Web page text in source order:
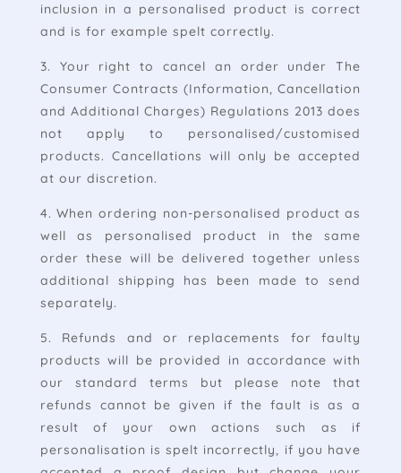
inclusion in a personalised product is correct
and is for example spelt correctly.
3. Your right to cancel an order under The
Consumer Contracts (Information, Cancellation
and Additional Charges) Regulations 2013 does
not apply to personalised/customised
products. Cancellations will only be accepted
at our discretion.
4. When ordering non-personalised product as
well as personalised product in the same
order these will be delivered together unless
additional shipping has been made to send
separately.
5. Refunds and or replacements for faulty
products will be provided in accordance with
our standard terms but please note that
refunds cannot be given if the fault is as a
result of your own actions such as if
personalisation is spelt incorrectly, if you have